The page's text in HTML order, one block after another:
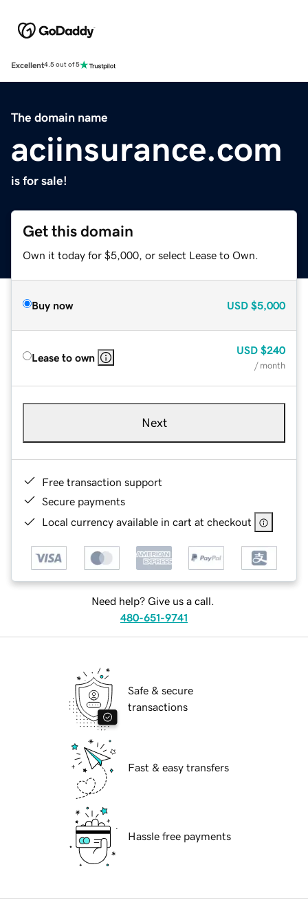
Excellent4.5 out of 5
The domain name
aciinsurance.com
is for sale!
Get this domain
Own it today for $5,000, or select Lease to Own.
Buy now USD $5,000
Lease to own
USD $240
/ month
Next
Free transaction support
Secure payments
Local currency available in cart at checkout
Need help? Give us a call.
480-651-9741
Safe & secure
transactions
Fast & easy transfers
Hassle free payments